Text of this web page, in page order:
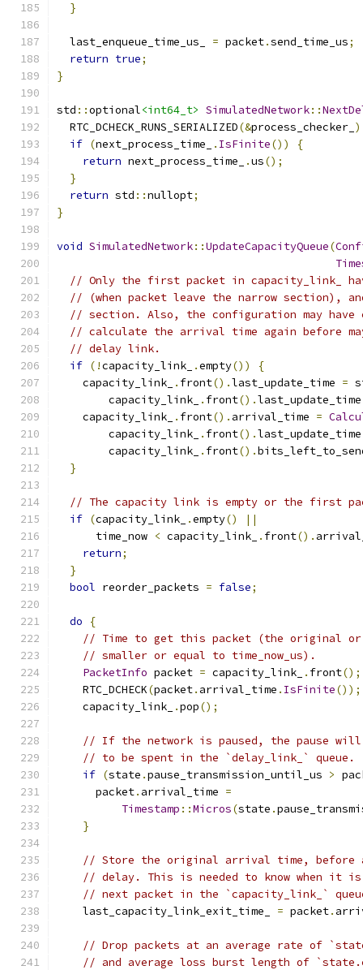
}
  last_enqueue_time_us_
= packet.send_time_us;
return true;
}
std ::optional<int64_t> SimulatedNetwork::
  RTC_DCHECK_RUNS_SERIALIZED
(&process_checker_
if (next_process_time_ . IsFinite())
{
return next_process_time_ .us();
}
return std ::nullopt;
}
void SimulatedNetwork::UpdateCapacityQueue(
// Only the first packet in capacity_link_
// (when packet leave the narrow section),
// section. Also, the configuration may have
// calculate the arrival time again before
// delay link.
if (!capacity_link_ .empty())
{
    capacity_link_
. front().last_update_time =
        capacity_link_
. front().last_update_time
    capacity_link_
. front(). arrival_time =
        capacity_link_
. front().last_update_time
        capacity_link_
. front().
}
// The capacity link is empty or the first
if (capacity_link_ .empty()
||
      time_now
< capacity_link_ . front().
return;
}
bool reorder_packets = false;
do
{
// Time to get this packet (the original
// smaller or equal to time_now_us).
PacketInfo packet = capacity_link_ . front();
    RTC_DCHECK
(packet. arrival_time . IsFinite());
    capacity_link_
.pop();
// If the network is paused, the pause will
// to be spent in the `delay_link_` queue.
if (state .pause_transmission_until_us >
      packet
. arrival_time =
Timestamp ::Micros(state .
}
// Store the original arrival time, before
// delay. This is needed to know when it
// next packet in the `capacity_link_`
    last_capacity_link_exit_time_
= packet.
// Drop packets at an average rate of
// and average loss burst length of